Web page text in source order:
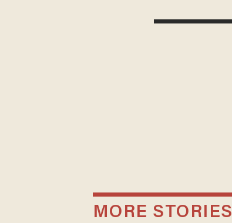
MORE STORIES